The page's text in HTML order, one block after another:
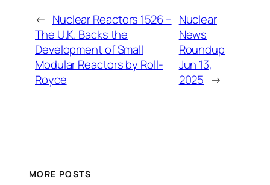
← Nuclear Reactors 1526 –
The U.K. Backs the
Development of Small
Modular Reactors by Roll-
Royce
Nuclear
News
Roundup
Jun 13,
2025 →
MORE POSTS